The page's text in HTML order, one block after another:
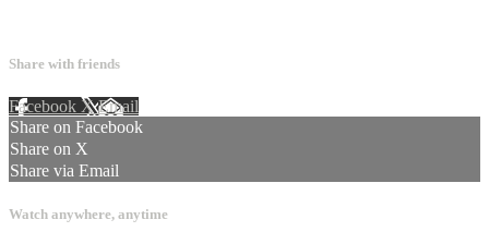
Share with friends
Facebook XEmail
Share on Facebook
Share on X
Share via Email
Watch anywhere, anytime